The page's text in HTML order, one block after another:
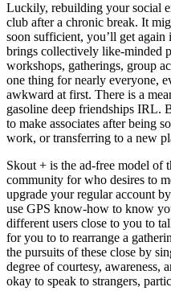
Luckily, rebuilding your social
club after a chronic break. It
soon sufficient, you’ll get
brings collectively like-minded
workshops, gatherings, group
one thing for nearly everyone,
awkward at first. There is a
gasoline deep friendships IRL.
to make associates after being
work, or transferring to a new
Skout + is the ad-free model of
community for who desires to
upgrade your regular account
use GPS know-how to know
different users close to you to
for you to to rearrange a
the pursuits of these close by
degree of courtesy, awareness,
okay to speak to strangers,